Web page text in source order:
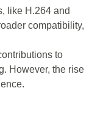
like H.264 and
compatibility,
to
However, the rise